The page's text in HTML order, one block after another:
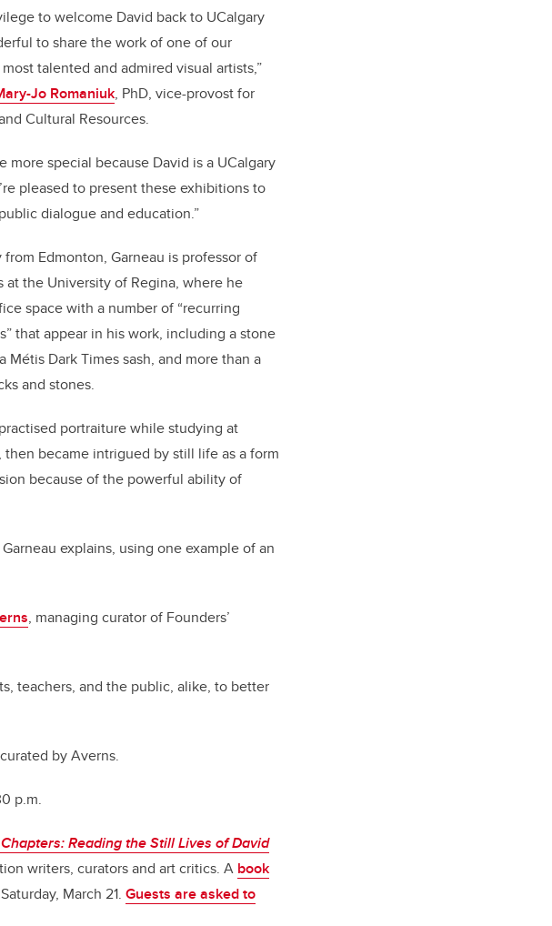
to welcome David back to UCalgary
to share the work of one of our
most talented and admired visual artists,”
Jo Romaniuk, PhD, vice-provost for
Cultural Resources.
more special because David is a UCalgary
pleased to present these exhibitions to
dialogue and education.”
Edmonton, Garneau is professor of
at the University of Regina, where he
space with a number of “recurring
that appear in his work, including a stone
Métis Dark Times sash, and more than a
and stones.
portraiture while studying at
then became intrigued by still life as a form
because of the powerful ability of
explains, using one example of an
, managing curator of Founders’
teachers, and the public, alike, to better
by Averns.
p.m.
Reading the Still Lives of David
writers, curators and art critics. A book
March 21. Guests are asked to